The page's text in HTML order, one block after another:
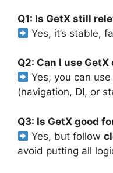
Q1: Is GetX still
Yes, it’s stable,
Q2: Can I use
Yes, you can
(navigation, DI, or
Q3: Is GetX good
Yes, but follow
avoid putting all